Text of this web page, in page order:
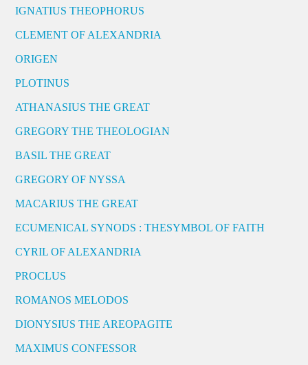
IGNATIUS THEOPHORUS
CLEMENT OF ALEXANDRIA
ORIGEN
PLOTINUS
ATHANASIUS THE GREAT
GREGORY THE THEOLOGIAN
BASIL THE GREAT
GREGORY OF NYSSA
MACARIUS THE GREAT
ECUMENICAL SYNODS : THESYMBOL OF FAITH
CYRIL OF ALEXANDRIA
PROCLUS
ROMANOS MELODOS
DIONYSIUS THE AREOPAGITE
MAXIMUS CONFESSOR